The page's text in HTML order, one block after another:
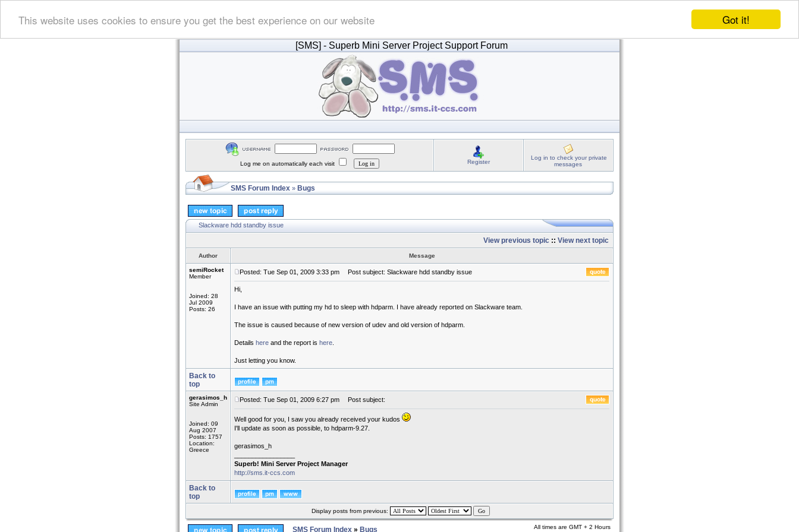
Got it!
This website uses cookies to ensure you get the best experience on our website
[SMS] - Superb Mini Server Project Support Forum
Log me on automatically each visit Register
Log in to check your private
messages
SMS Forum Index » Bugs
Slackware hdd standby issue
View previous topic :: View next topic
Author Message
semiRocket
Member
Joined: 28
Jul 2009
Posts: 26
Posted: Tue Sep 01, 2009 3:33 pm Post subject: Slackware hdd standby issue
Hi,
I have an issue with putting my hd to sleep with hdparm. I have already reported on Slackware team.
The issue is caused because of new version of udev and old version of hdparm.
Details here and the report is here
Just letting you know.
Back to
top
gerasimos_h
Site Admin
Joined: 09
Aug 2007
Posts: 1757
Location:
Greece
Posted: Tue Sep 01, 2009 6:27 pm Post subject:
Well good for you, I saw you already received your kudos
I'll update as soon as possible, to hdparm-9.27.
gerasimos_h
Superb! Mini Server Project Manager
http://sms.it-ccs.com
Back to
top
Display posts from previous:
SMS Forum Index » Bugs All times are GMT + 2 Hours